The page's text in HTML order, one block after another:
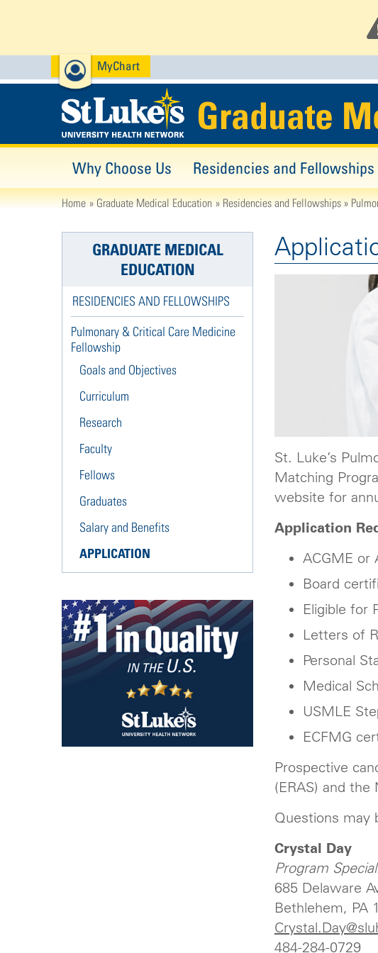
MyChart
Graduate
Why Choose Us Residencies and Fellowships
Home Graduate Medical Education Residencies and Fellowships
St. Luke’s
Matching
website for
Application
ACGME or
Board
Eligible for
Letters of
Personal
Medical
USMLE
ECFMG
Prospective
(ERAS) and
Questions may
Crystal Day
Program
685 Delaware
Bethlehem, PA
484-284-0729
GRADUATE MEDICAL
EDUCATION
RESIDENCIES AND FELLOWSHIPS
Pulmonary & Critical Care Medicine
Fellowship
Goals and Objectives
Curriculum
Research
Faculty
Fellows
Graduates
Salary and Benefits
APPLICATION